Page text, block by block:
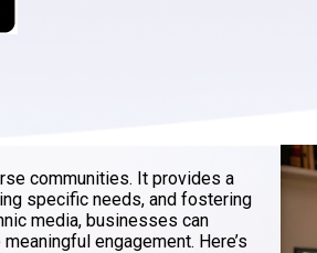
communities. It provides a
specific needs, and fostering
media, businesses can
engagement. Here’s